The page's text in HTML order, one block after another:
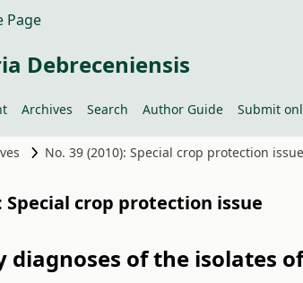
Page
Debreceniensis
Archives Search Author Guide Submit
No. 39 (2010): Special crop protection issue
Special crop protection issue
diagnoses of the isolates